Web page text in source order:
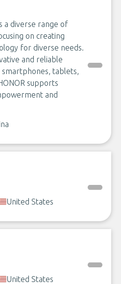
a diverse range of
on creating
for diverse needs.
and reliable
smartphones, tablets,
supports
and
United States
United States